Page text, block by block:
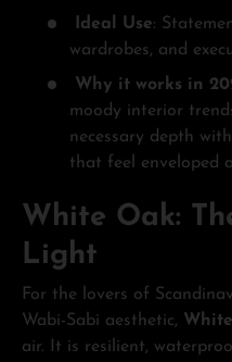
Ideal Use:
wardrobes, and
Why it works in
moody interior
necessary depth
that feel enveloped
White Oak:
Light
For the lovers of
Wabi-Sabi aesthetic,
air. It is resilient,